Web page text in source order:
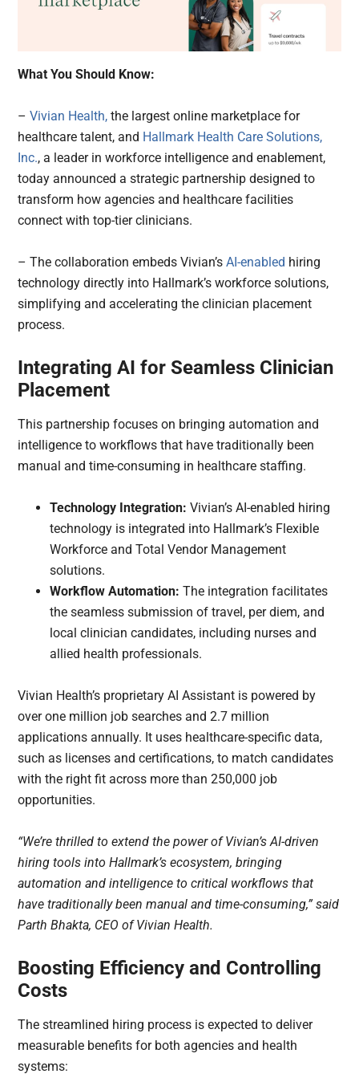
What You Should Know:
–Vivian Health, the largest online marketplace for
healthcare talent, and Hallmark Health Care Solutions,
Inc., a leader in workforce intelligence and enablement,
today announced a strategic partnership designed to
transform how agencies and healthcare facilities
connect with top-tier clinicians.
– The collaboration embeds Vivian’sAI-enabled hiring
technology directly into Hallmark’s workforce solutions,
simplifying and accelerating the clinician placement
process.
Integrating AI for Seamless Clinician
Placement
This partnership focuses on bringing automation and
intelligence to workflows that have traditionally been
manual and time-consuming in healthcare staffing.
Technology Integration: Vivian’s AI-enabled hiring
technology is integrated into Hallmark’s Flexible
Workforce and Total Vendor Management
solutions.
Workflow Automation: The integration facilitates
the seamless submission of travel, per diem, and
local clinician candidates, including nurses and
allied health professionals.
Vivian Health’s proprietary AI Assistant is powered by
over one million job searches and 2.7 million
applications annually. It uses healthcare-specific data,
such as licenses and certifications, to match candidates
with the right fit across more than 250,000 job
opportunities.
“We’re thrilled to extend the power of Vivian’s AI-driven
hiring tools into Hallmark’s ecosystem, bringing
automation and intelligence to critical workflows that
have traditionally been manual and time-consuming,” said
Parth Bhakta, CEO of Vivian Health.
Boosting Efficiency and Controlling
Costs
The streamlined hiring process is expected to deliver
measurable benefits for both agencies and health
systems: